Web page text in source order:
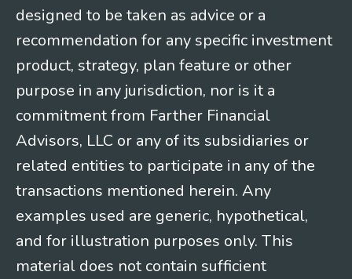
designed to be taken as advice or a
recommendation for any specific investment
product, strategy, plan feature or other
purpose in any jurisdiction, nor is it a
commitment from Farther Financial
Advisors, LLC or any of its subsidiaries or
related entities to participate in any of the
transactions mentioned herein. Any
examples used are generic, hypothetical,
and for illustration purposes only. This
material does not contain sufficient